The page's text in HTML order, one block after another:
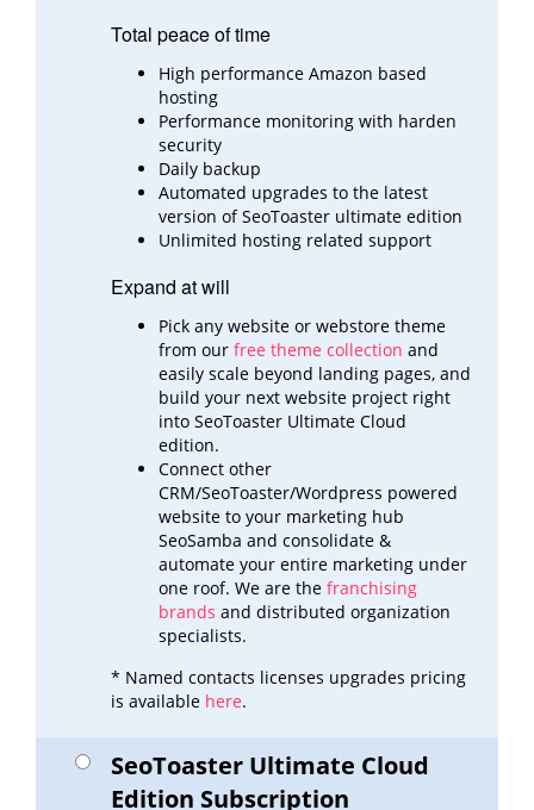
Total peace of time
High performance Amazon based
hosting
Performance monitoring with harden
security
Daily backup
Automated upgrades to the latest
version of SeoToaster ultimate edition
Unlimited hosting related support
Expand at will
Pick any website or webstore theme
from our free theme collection and
easily scale beyond landing pages, and
build your next website project right
into SeoToaster Ultimate Cloud
edition.
Connect other
CRM/SeoToaster/Wordpress powered
website to your marketing hub
SeoSamba and consolidate &
automate your entire marketing under
one roof. We are the franchising
brands and distributed organization
specialists.
* Named contacts licenses upgrades pricing
is available here.
SeoToaster Ultimate Cloud
Edition Subscription